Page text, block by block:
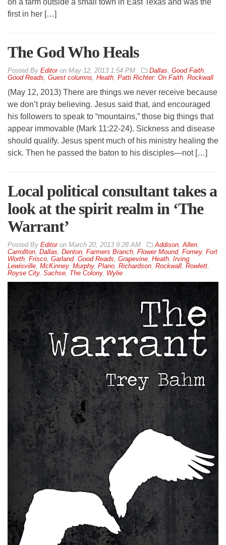
first in her […]
The God Who Heals
By Editoron May 12, 2013 1:54 PM Dallas Good Faith
Good Reads Guest columns Heath Patti Richter: On Faith Rockwall
(May 12, 2013) There are things we never receive because
we don’t pray believing. Jesus said that, and encouraged
his followers to speak to “mountains,” those big things that
appear immovable (Mark 11:22-24). Sickness and disease
should qualify. Jesus spent much of his ministry healing the
sick. Then he passed the baton to his disciples—not […]
Local political consultant takes a
look at the spirit realm in ‘The
Warrant’
By Editoron March 20, 2013 9:28 AM Addison Allen
Carrollton Dallas Denton Farmers Branch Flower Mound, Forney, Fort
Worth Frisco Garland, Good Reads Grapevine Heath Irving
Lewisville McKinney, Murphy, Plano Richardson Rockwall Rowlett
Royse City, Sachse The Colony, Wylie